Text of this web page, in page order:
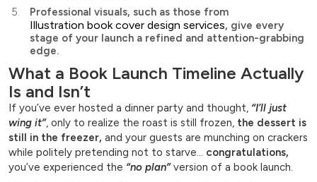
Professional visuals, such as those from
Illustration book cover design services, give every
stage of your launch a refined and attention-grabbing
edge.
What a Book Launch Timeline Actually
Is and Isn’t
If you’ve ever hosted a dinner party and thought, “I’ll just
wing it”, only to realize the roast is still frozen, the dessert is
still in the freezer, and your guests are munching on crackers
while politely pretending not to starve… congratulations,
you’ve experienced the “no plan”version of a book launch.